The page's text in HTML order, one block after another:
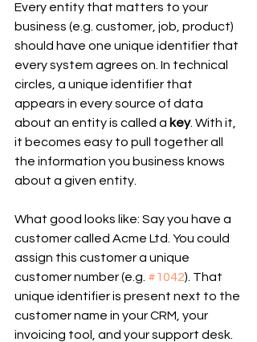
Every entity that matters to your
business (e.g. customer, job, product)
should have one unique identifier that
every system agrees on. In technical
circles, a unique identifier that
appears in every source of data
about an entity is called a key. With it,
it becomes easy to pull together all
the information you business knows
about a given entity.
What good looks like: Say you have a
customer called Acme Ltd. You could
assign this customer a unique
customer number (e.g. #1042). That
unique identifier is present next to the
customer name in your CRM, your
invoicing tool, and your support desk.